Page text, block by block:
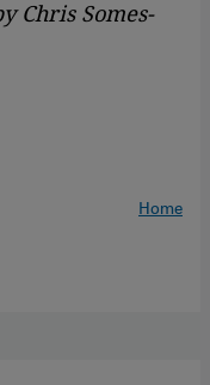
Chris Somes-
Home